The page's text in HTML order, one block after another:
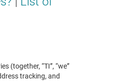
(together, “TI”, “we”
tracking, and